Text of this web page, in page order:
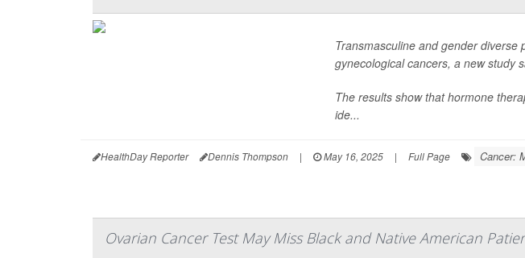
Transmasculine and gender
gynecological cancers, a new study
The results show that hormone
ide...
HealthDay Reporter Dennis Thompson | May 16, 2025 | Full Page Cancer:
Ovarian Cancer Test May Miss Black and Native American